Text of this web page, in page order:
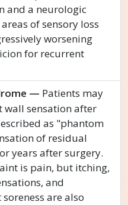
and a neurologic
of sensory loss
worsening
for recurrent
— Patients may
wall sensation after
as "phantom
of residual
years after surgery.
is pain, but itching,
and
are also